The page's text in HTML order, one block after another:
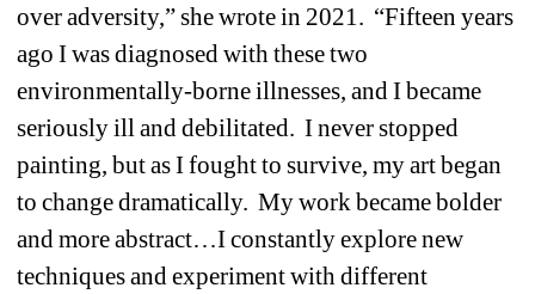
over adversity,” she wrote in 2021. “Fifteen years
ago I was diagnosed with these two
environmentally-borne illnesses, and I became
seriously ill and debilitated. I never stopped
painting, but as I fought to survive, my art began
to change dramatically. My work became bolder
and more abstract…I constantly explore new
techniques and experiment with different